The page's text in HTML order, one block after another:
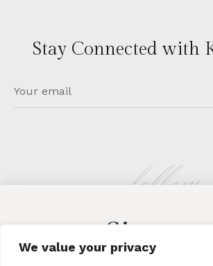
We value your privacy
Stay Connected with
follow
Sign-up